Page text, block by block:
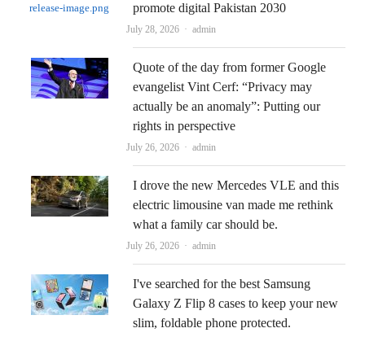
promote digital Pakistan 2030
July 28, 2026 Author
admin
Quote of the day from former Google
evangelist Vint Cerf: “Privacy may
actually be an anomaly”: Putting our
rights in perspective
July 26, 2026 Author
admin
I drove the new Mercedes VLE and this
electric limousine van made me rethink
what a family car should be.
July 26, 2026 Author
admin
I've searched for the best Samsung
Galaxy Z Flip 8 cases to keep your new
slim, foldable phone protected.